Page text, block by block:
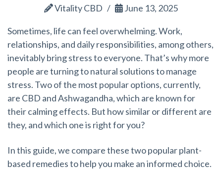
Vitality CBD June 13, 2025
Sometimes, life can feel overwhelming. Work,
relationships, and daily responsibilities, among others,
inevitably bring stress to everyone. That’s why more
people are turning to natural solutions to manage
stress. Two of the most popular options, currently,
are CBD and Ashwagandha, which are known for
their calming effects. But how similar or different are
they, and which one is right for you?
In this guide, we compare these two popular plant-
based remedies to help you make an informed choice.